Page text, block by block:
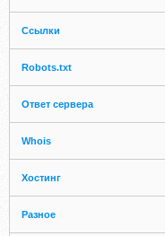
Ссылки
Robots.txt
Ответ сервера
Whois
Хостинг
Разное